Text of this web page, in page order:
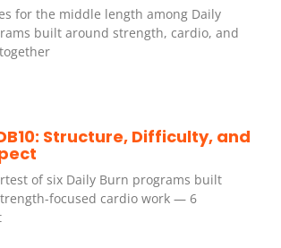
for the middle length among Daily
built around strength, cardio, and
Structure, Difficulty, and
of six Daily Burn programs built
focused cardio work — 6